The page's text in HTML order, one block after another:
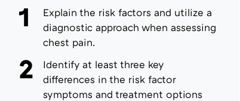
1
Explain the risk factors and utilize a
diagnostic approach when assessing
chest pain.
2
Identify at least three key
differences in the risk factor
symptoms and treatment options